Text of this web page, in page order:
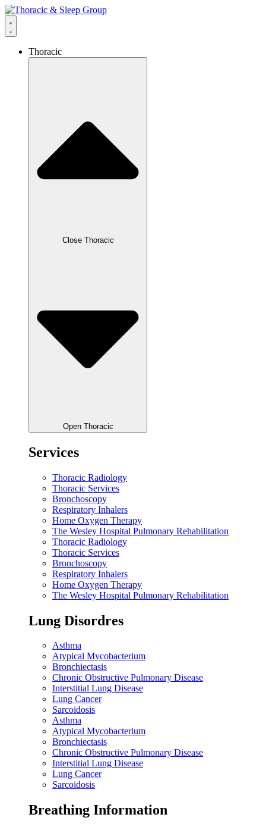
Thoracic
Close Thoracic
Open Thoracic
Services
Thoracic Radiology
Thoracic Services
Bronchoscopy
Respiratory Inhalers
Home Oxygen Therapy
The Wesley Hospital Pulmonary Rehabilitation
Thoracic Radiology
Thoracic Services
Bronchoscopy
Respiratory Inhalers
Home Oxygen Therapy
The Wesley Hospital Pulmonary Rehabilitation
Lung Disordres
Asthma
Atypical Mycobacterium
Bronchiectasis
Chronic Obstructive Pulmonary Disease
Interstitial Lung Disease
Lung Cancer
Sarcoidosis
Asthma
Atypical Mycobacterium
Bronchiectasis
Chronic Obstructive Pulmonary Disease
Interstitial Lung Disease
Lung Cancer
Sarcoidosis
Breathing Information